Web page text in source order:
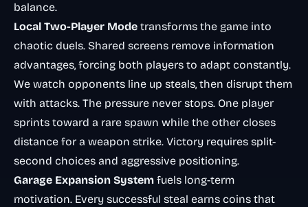
balance.
Local Two-Player Mode transforms the game into
chaotic duels. Shared screens remove information
advantages, forcing both players to adapt constantly.
We watch opponents line up steals, then disrupt them
with attacks. The pressure never stops. One player
sprints toward a rare spawn while the other closes
distance for a weapon strike. Victory requires split-
second choices and aggressive positioning.
Garage Expansion System fuels long-term
motivation. Every successful steal earns coins that